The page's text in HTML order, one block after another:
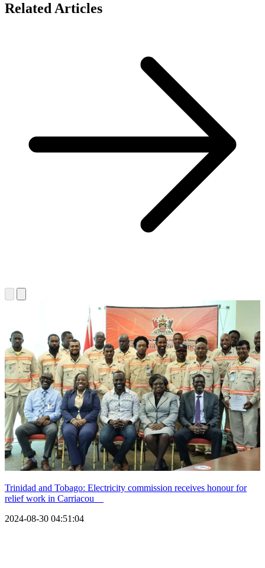
Related Articles
Trinidad and Tobago: Electricity commission receives honour for
relief work in Carriacou
2024-08-30 04:51:04